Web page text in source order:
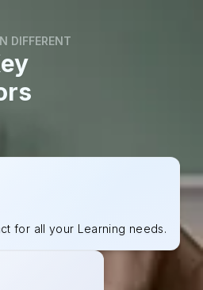
DIFFERENT
for all your Learning needs.